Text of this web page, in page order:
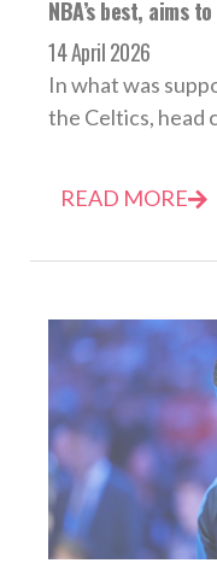
NBA’s best, aims
14 April 2026
In what was
the Celtics, head
READ MORE